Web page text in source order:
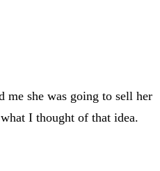
she was going to sell her
I thought of that idea.